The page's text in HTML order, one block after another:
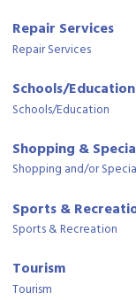
Repair Services
Repair Services
Schools/Education
Schools/Education
Shopping &
Shopping and/or
Sports &
Sports & Recreation
Tourism
Tourism